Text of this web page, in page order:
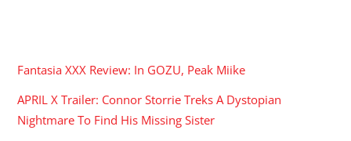
Fantasia XXX Review: In GOZU, Peak Miike
APRIL X Trailer: Connor Storrie Treks A Dystopian
Nightmare To Find His Missing Sister